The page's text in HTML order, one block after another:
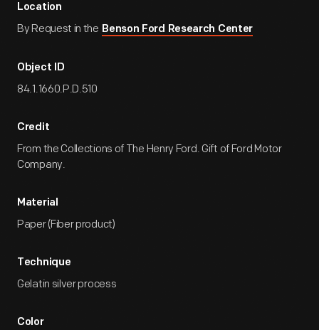
Location
By Request in the Benson Ford Research Center
Object ID
84.1.1660.P.D.510
Credit
From the Collections of The Henry Ford. Gift of Ford Motor
Company.
Material
Paper (Fiber product)
Technique
Gelatin silver process
Color